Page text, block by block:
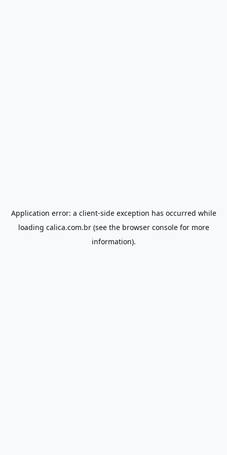
Application error: a client-side exception has occurred while
loading calica.com.br(see the browser consolefor more
information).